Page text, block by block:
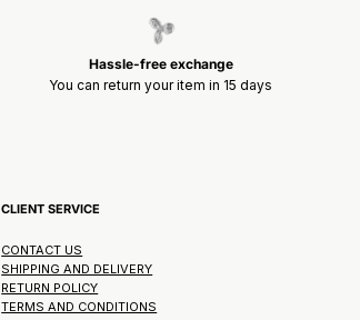
Hassle-free exchange
You can return your item in 15 days
CLIENT SERVICE
CONTACT US
SHIPPING AND DELIVERY
RETURN POLICY
TERMS AND CONDITIONS